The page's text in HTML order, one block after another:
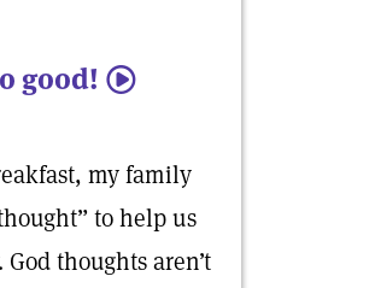
good! 5
my family
to help us
thoughts aren’t